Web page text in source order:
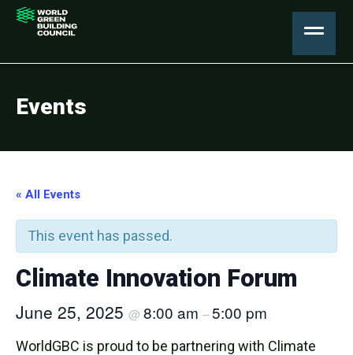
Events
« All Events
This event has passed.
Climate Innovation Forum
June 25, 2025 @ 8:00 am –5:00 pm
WorldGBC is proud to be partnering with Climate